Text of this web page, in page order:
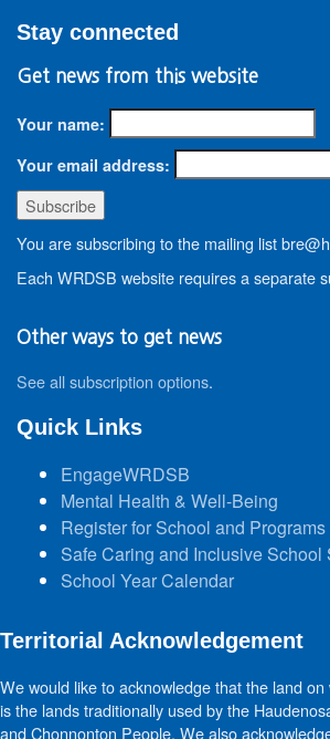
Stay connected
Get news from this website
Your name:
Your email address:
You are subscribing to the mailing list
Each WRDSB website requires a separate
Other ways to get news
See all subscription options.
Quick Links
EngageWRDSB
Mental Health & Well-Being
Register for School and Programs
Safe Caring and Inclusive School
School Year Calendar
Territorial Acknowledgement
We would like to acknowledge that the land
is the lands traditionally used by the
and Chonnonton People. We also